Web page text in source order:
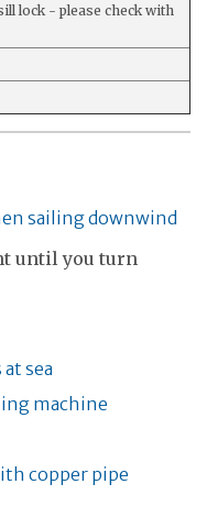
lock - please check with
sailing downwind
until you turn
sea
machine
copper pipe